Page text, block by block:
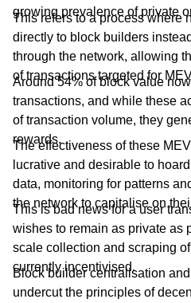
growing prevalence of private
This refers to a process where
directly to block builders
through the network, allowing
of transactions targeted for
Around 54% of block value now
transactions, and while these
of transaction volume, they
rewards.
The effectiveness of these
lucrative and desirable to
data, monitoring for patterns
the network to capitalise on
This is bad news for a user
wishes to remain as private as
scale collection and scraping
currently incentivised.
Block builder centralisation
undercut the principles of